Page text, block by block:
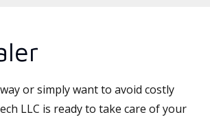
or simply want to avoid costly
LLC is ready to take care of your